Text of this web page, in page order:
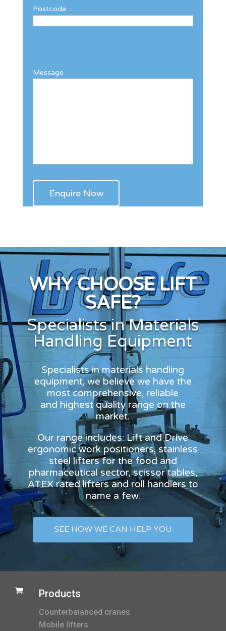
Postcode
Message
WHY CHOOSE LIFT
SAFE?
Specialists in Materials
Handling Equipment
Specialists in materials handling
equipment, we believe we have the
most comprehensive, reliable
and highest quality range on the
market.
Our range includes: Lift and Drive
ergonomic work positioners, stainless
steel lifters for the food and
pharmaceutical sector, scissor tables,
ATEX rated lifters and roll handlers to
name a few.
SEE HOW WE CAN HELP YOU
 Products
Counterbalanced cranes
Mobile lifters